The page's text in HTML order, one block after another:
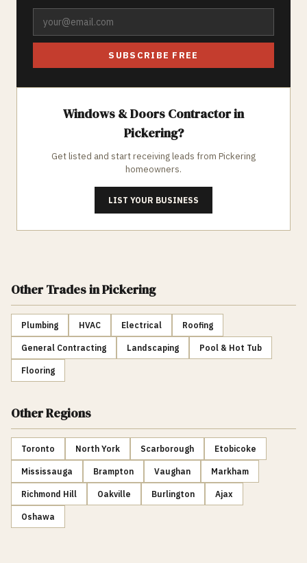
SUBSCRIBE FREE
Windows & Doors Contractor in
Pickering?
Get listed and start receiving leads from Pickering
homeowners.
LIST YOUR BUSINESS
Other Tradesin Pickering
Plumbing HVAC Electrical Roofing
General Contracting Landscaping Pool & Hot Tub
Flooring
Other Regions
Toronto North York Scarborough Etobicoke
Mississauga Brampton Vaughan Markham
Richmond Hill Oakville Burlington Ajax
Oshawa